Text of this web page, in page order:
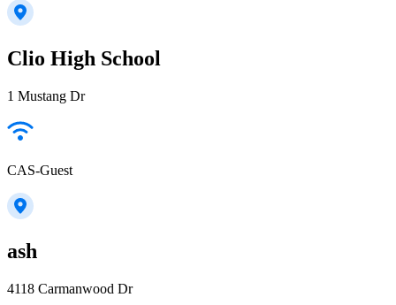
Clio High School
1 Mustang Dr
CAS-Guest
ash
4118 Carmanwood Dr